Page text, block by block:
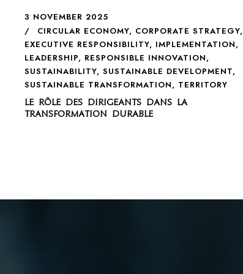
3 NOVEMBER 2025
CIRCULAR ECONOMY, CORPORATE STRATEGY,
EXECUTIVE RESPONSIBILITY, IMPLEMENTATION,
LEADERSHIP, RESPONSIBLE INNOVATION,
SUSTAINABILITY, SUSTAINABLE DEVELOPMENT,
SUSTAINABLE TRANSFORMATION, TERRITORY
Le rôle des dirigeants dans la
transformation durable